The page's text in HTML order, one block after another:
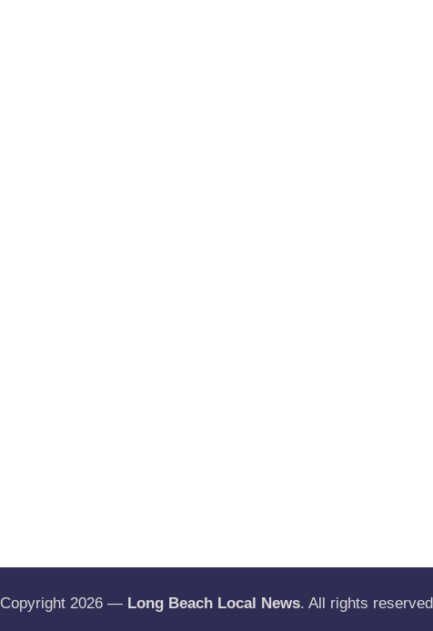
Copyright 2026 — Long Beach Local News. All rights